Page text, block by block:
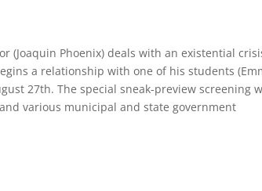
(Joaquin Phoenix) deals with an existential
a relationship with one of his students
27th. The special sneak-preview screening
various municipal and state government